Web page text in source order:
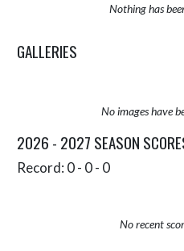
Nothing has
GALLERIES
No images have
2026 - 2027 SEASON
Record: 0 - 0 - 0
No recent